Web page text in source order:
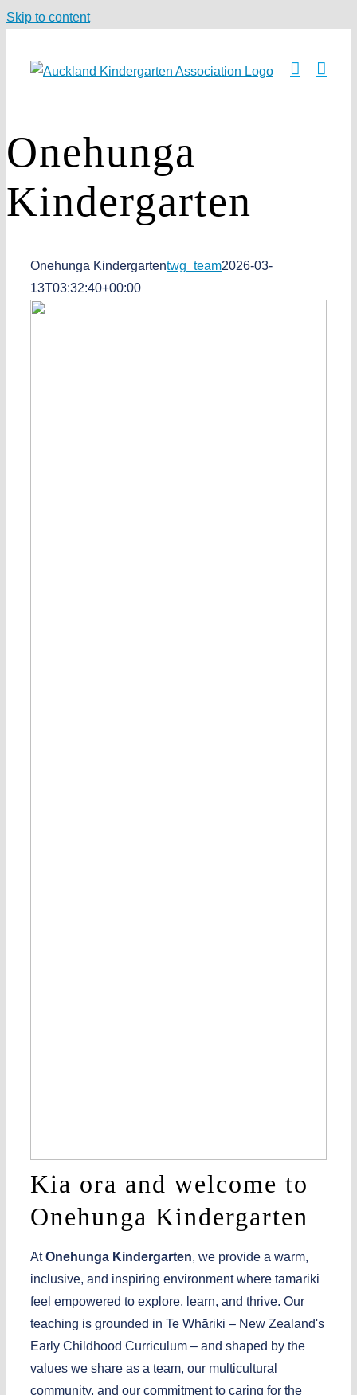
Skip to content
Onehunga
Kindergarten
Onehunga Kindergartentwg_team2026-03-
13T03:32:40+00:00
Kia ora and welcome to
Onehunga Kindergarten
AtOnehunga Kindergarten, we provide a warm,
inclusive, and inspiring environment where tamariki
feel empowered to explore, learn, and thrive. Our
teaching is grounded in Te Whāriki – New Zealand's
Early Childhood Curriculum – and shaped by the
values we share as a team, our multicultural
community, and our commitment to caring for the